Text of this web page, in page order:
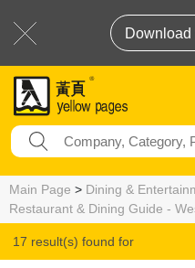
Main Page > Dining &
Restaurant & Dining Guide -
17 result(s) found for